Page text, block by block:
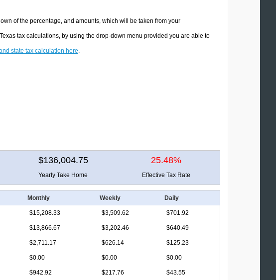
of the percentage, and amounts, which will be taken from your
tax calculations, by using the drop-down menu provided you are able to
state tax calculation here.
$136,004.75 25.48%
Yearly Take Home Effective Tax Rate
Monthly Weekly Daily
$15,208.33 $3,509.62 $701.92
$13,866.67 $3,202.46 $640.49
$2,711.17 $626.14 $125.23
$0.00 $0.00 $0.00
$942.92 $217.76 $43.55